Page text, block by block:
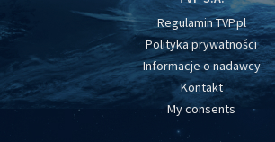
Regulamin TVP.pl
Polityka prywatności
Informacje o nadawcy
Kontakt
My consents